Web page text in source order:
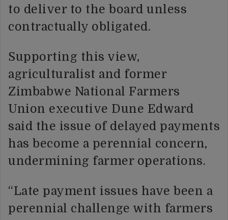
to deliver to the board unless
contractually obligated.
Supporting this view,
agriculturalist and former
Zimbabwe National Farmers
Union executive Dune Edward
said the issue of delayed payments
has become a perennial concern,
undermining farmer operations.
“Late payment issues have been a
perennial challenge with farmers